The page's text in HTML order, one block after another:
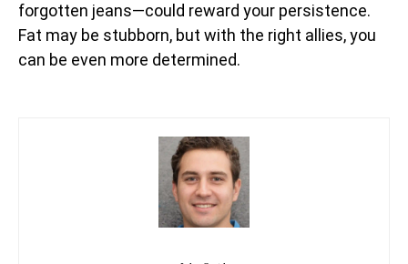
forgotten jeans—could reward your persistence.
Fat may be stubborn, but with the right allies, you
can be even more determined.